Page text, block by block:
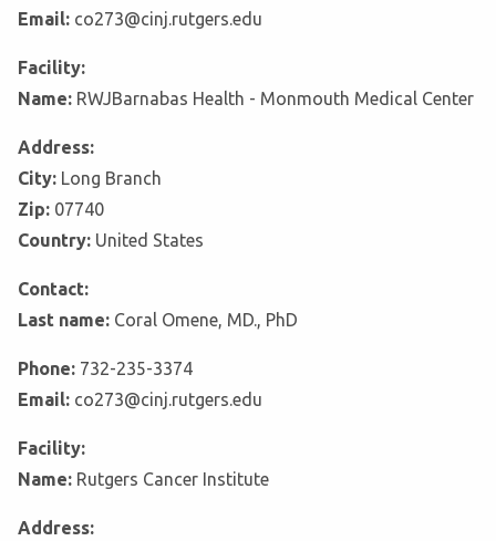
Email: co273@cinj.rutgers.edu
Facility:
Name: RWJBarnabas Health - Monmouth Medical Center
Address:
City: Long Branch
Zip: 07740
Country: United States
Contact:
Last name: Coral Omene, MD., PhD
Phone: 732-235-3374
Email: co273@cinj.rutgers.edu
Facility:
Name: Rutgers Cancer Institute
Address: